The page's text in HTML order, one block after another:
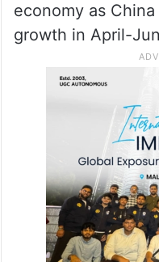
economy as
growth in April-